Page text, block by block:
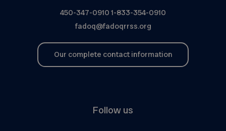
450-347-0910 1-833-354-0910
fadoq@fadoqrrss.org
Our complete contact information
Follow us